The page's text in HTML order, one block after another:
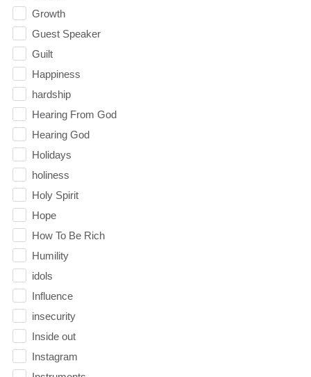
Growth
Guest Speaker
Guilt
Happiness
hardship
Hearing From God
Hearing God
Holidays
holiness
Holy Spirit
Hope
How To Be Rich
Humility
idols
Influence
insecurity
Inside out
Instagram